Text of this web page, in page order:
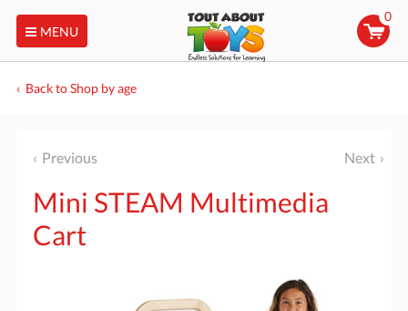
MENU
0
Back to Shop by age
Previous Next
Mini STEAM Multimedia
Cart